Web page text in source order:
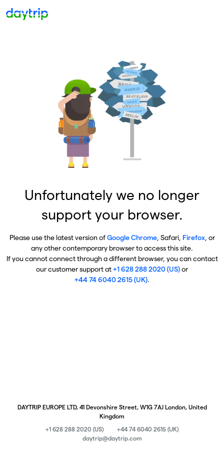
Unfortunately we no longer
support your browser.
Please use the latest version ofGoogle Chrome, Safari, Firefox, or
any other contemporary browser to access this site.
If you cannot connect through a different browser, you can contact
our customer support at+1 628 288 2020 (US)or
+44 74 6040 2615 (UK).
DAYTRIP EUROPE LTD, 41 Devonshire Street, W1G 7AJ London, United
Kingdom
+1 628 288 2020 (US)
+44 74 6040 2615 (UK)
daytrip@daytrip.com